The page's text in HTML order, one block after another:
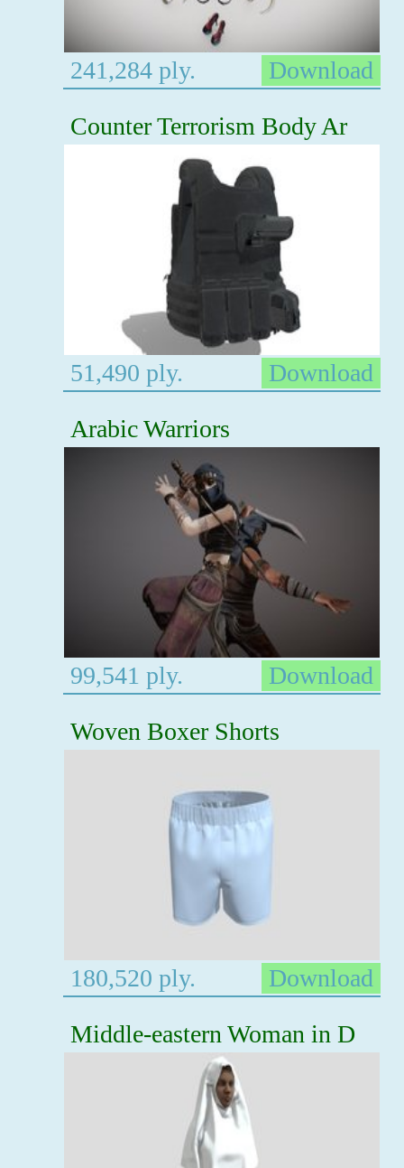
241,284 ply.
Download
Counter Terrorism Body Ar
51,490 ply.
Download
Arabic Warriors
99,541 ply.
Download
Woven Boxer Shorts
180,520 ply.
Download
Middle-eastern Woman in D